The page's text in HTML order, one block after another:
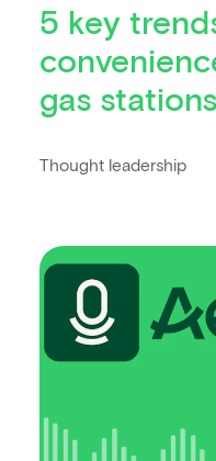
5 key
gas stations
Thought leadership